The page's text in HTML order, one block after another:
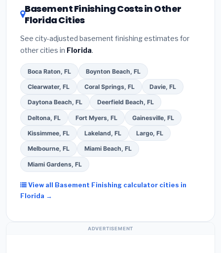
DSIRE databasefor programs in Hollywood, Florida.
Basement Finishing Costs in Other
Florida Cities
See city-adjusted basement finishing estimates for
other cities in Florida.
Boca Raton, FL Boynton Beach, FL
Clearwater, FL Coral Springs, FL Davie, FL
Daytona Beach, FL Deerfield Beach, FL
Deltona, FL Fort Myers, FL Gainesville, FL
Kissimmee, FL Lakeland, FL Largo, FL
Melbourne, FL Miami Beach, FL
Miami Gardens, FL
View all Basement Finishing calculator cities in
Florida →
ADVERTISEMENT